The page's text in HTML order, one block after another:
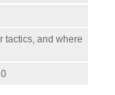
tactics, and where